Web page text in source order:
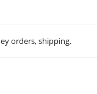
orders, shipping.